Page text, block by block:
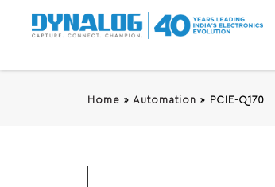
Home » Automation » PCIE-Q170